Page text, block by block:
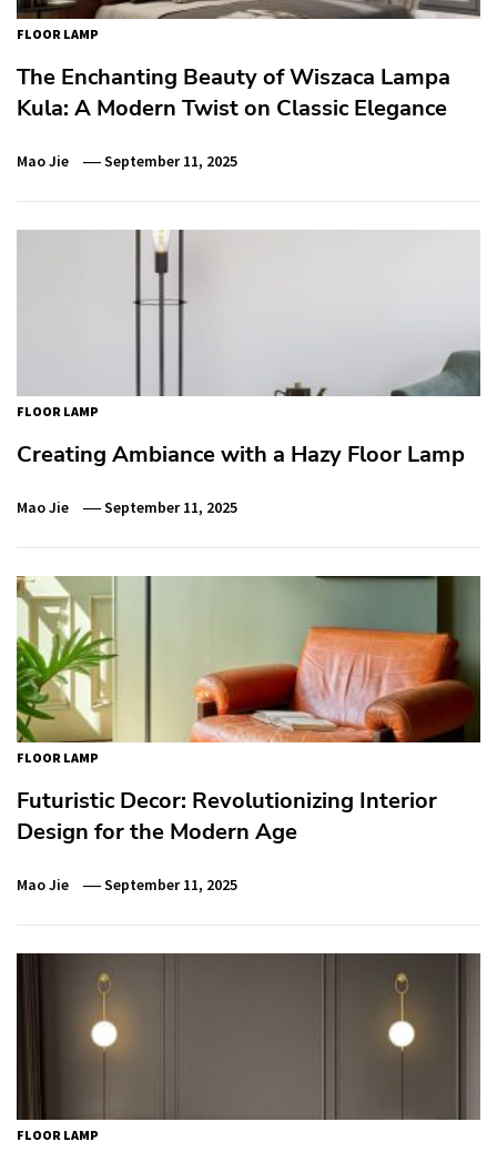
FLOOR LAMP
The Enchanting Beauty of Wiszaca Lampa
Kula: A Modern Twist on Classic Elegance
Mao Jie September 11, 2025
FLOOR LAMP
Creating Ambiance with a Hazy Floor Lamp
Mao Jie September 11, 2025
FLOOR LAMP
Futuristic Decor: Revolutionizing Interior
Design for the Modern Age
Mao Jie September 11, 2025
FLOOR LAMP